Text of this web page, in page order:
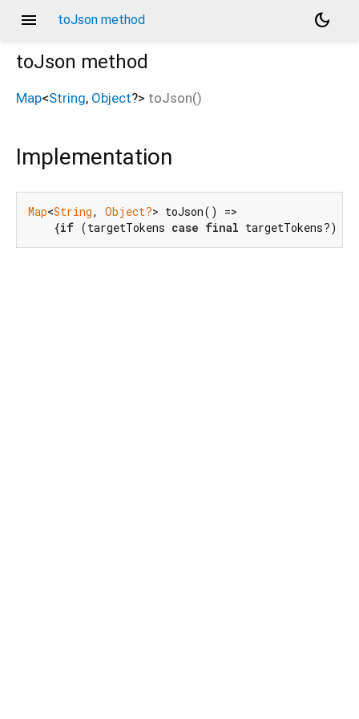
menu toJson method
dark_mode
toJson method
Map<String, Object?> toJson()
Implementation
Map<String, Object?> toJson() =>
    {
if (targetTokens case final targetTokens?)